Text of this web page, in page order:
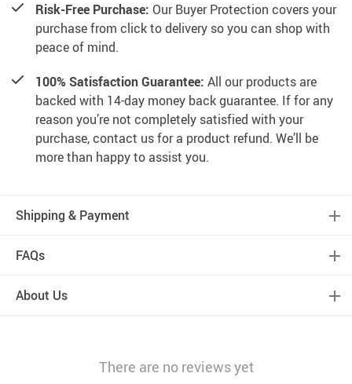
Risk-Free Purchase: Our Buyer Protection covers your
purchase from click to delivery so you can shop with
peace of mind.
100% Satisfaction Guarantee: All our products are
backed with 14-day money back guarantee. If for any
reason you’re not completely satisfied with your
purchase, contact us for a product refund. We’ll be
more than happy to assist you.
Shipping & Payment
FAQs
About Us
There are no reviews yet